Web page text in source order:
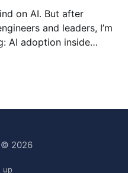
But after
and leaders, I’m
AI adoption inside
2026
up